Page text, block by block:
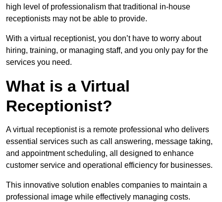
high level of professionalism that traditional in-house
receptionists may not be able to provide.
With a virtual receptionist, you don’t have to worry about
hiring, training, or managing staff, and you only pay for the
services you need.
What is a Virtual
Receptionist?
A virtual receptionist is a remote professional who delivers
essential services such as call answering, message taking,
and appointment scheduling, all designed to enhance
customer service and operational efficiency for businesses.
This innovative solution enables companies to maintain a
professional image while effectively managing costs.